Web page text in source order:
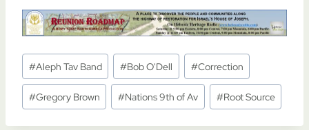
Post
Tags:
#Aleph Tav Band #Bob O'Dell #Correction
#Gregory Brown #Nations 9th of Av #Root Source